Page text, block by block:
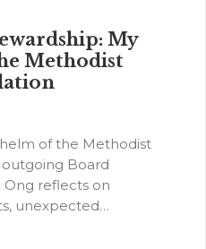
My
Methodist
of the Methodist
Board
Ong reflects on
unexpected